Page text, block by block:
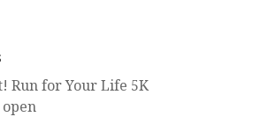
Run for Your Life 5K